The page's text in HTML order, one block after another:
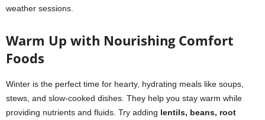
weather sessions.
Warm Up with Nourishing Comfort
Foods
Winter is the perfect time for hearty, hydrating meals like soups,
stews, and slow-cooked dishes. They help you stay warm while
providing nutrients and fluids. Try adding lentils, beans, root